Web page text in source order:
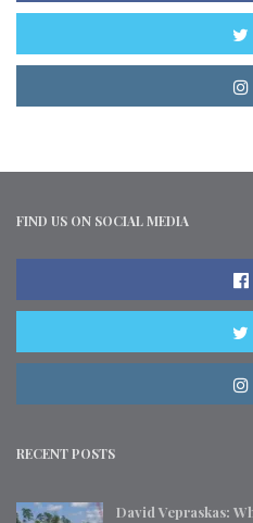
FIND US ON SOCIAL MEDIA
RECENT POSTS
David Vepraskas: